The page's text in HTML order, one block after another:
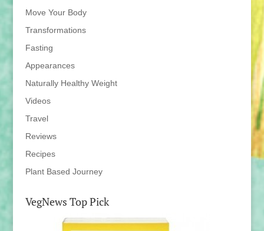
Move Your Body
Transformations
Fasting
Appearances
Naturally Healthy Weight
Videos
Travel
Reviews
Recipes
Plant Based Journey
VegNews Top Pick